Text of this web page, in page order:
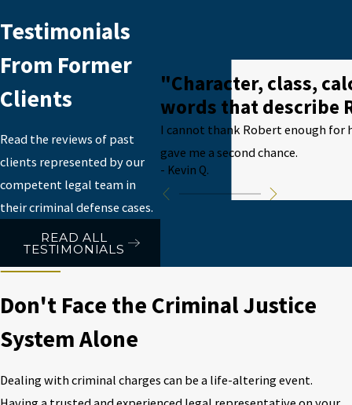
Testimonials
From Former
Clients
Read the reviews of past
clients represented by our
competent legal team in
their criminal defense cases.
READ ALL
TESTIMONIALS
"Character, class,
words that describe
I cannot thank Robert enough for
gave me a second chance.
- Kevin Q.
Don't Face the Criminal Justice
System Alone
Dealing with criminal charges can be a life-altering event.